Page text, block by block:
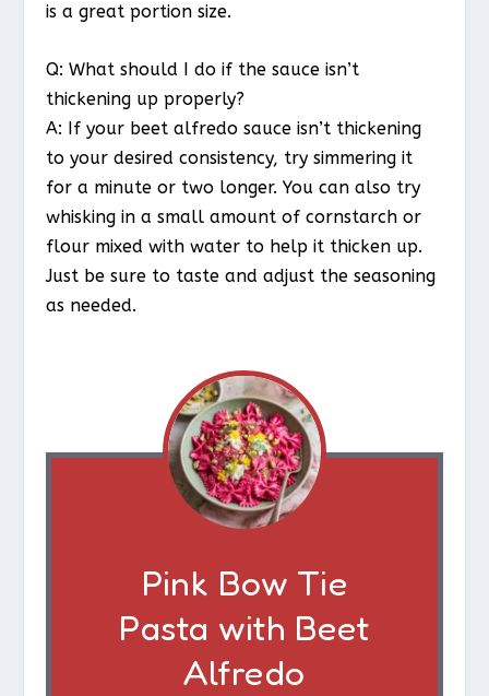
is a great portion size.
Q: What should I do if the sauce isn’t
thickening up properly?
A: If your beet alfredo sauce isn’t thickening
to your desired consistency, try simmering it
for a minute or two longer. You can also try
whisking in a small amount of cornstarch or
flour mixed with water to help it thicken up.
Just be sure to taste and adjust the seasoning
as needed.
Pink Bow Tie
Pasta with Beet
Alfredo